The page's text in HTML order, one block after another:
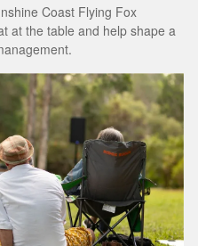
Coast Flying Fox
at the table and help shape a